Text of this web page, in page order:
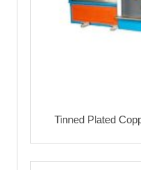
Tinned Plated